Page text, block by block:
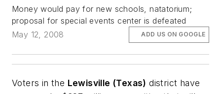
Money would pay for new schools, natatorium;
proposal for special events center is defeated
May 12, 2008
ADD US ON GOOGLE
Voters in the Lewisville (Texas) district have